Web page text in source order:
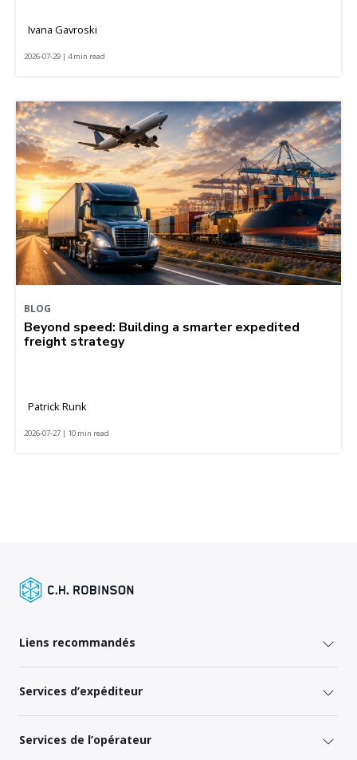
Ivana Gavroski
2026-07-29 | 4 min read
BLOG
Beyond speed: Building a smarter expedited
freight strategy
Patrick Runk
2026-07-27 | 10 min read
Liens recommandés
Services d’expéditeur
Services de l’opérateur